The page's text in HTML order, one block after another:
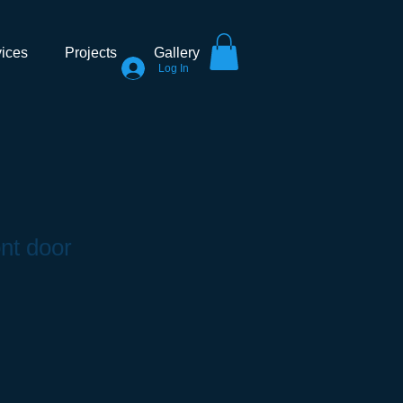
Projects Gallery
Log In
door